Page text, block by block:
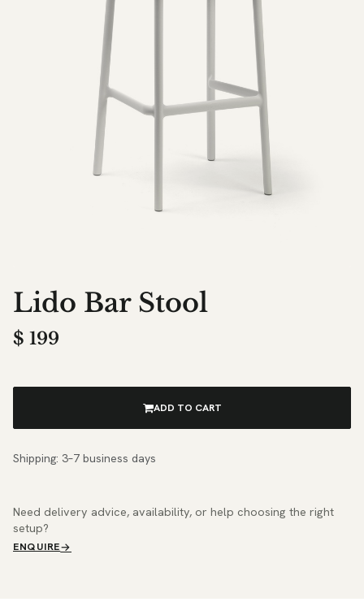
Lido Bar Stool
$ 199
ADD TO CART
Shipping: 3–7 business days
Need delivery advice, availability, or help choosing the right
setup?
ENQUIRE